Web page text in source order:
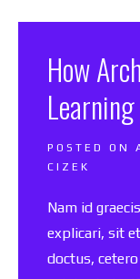
How
Learning
POSTED ON
CIZEK
Nam id
explicari, sit
doctus,